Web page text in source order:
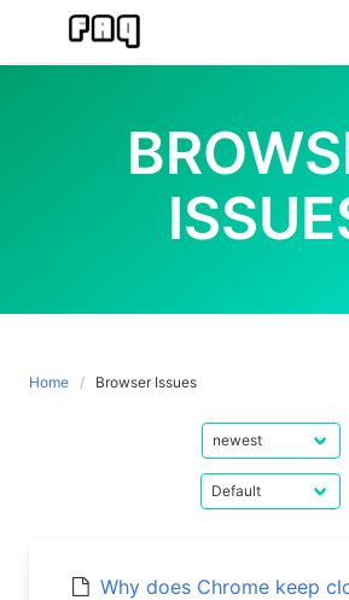
content
Home Browser Issues
Why does Chrome keep